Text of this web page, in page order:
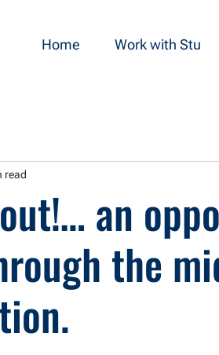
Home Work with Stu
an
the
read